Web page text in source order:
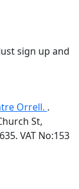
sign up and
Orrell. .
St,
VAT No:153